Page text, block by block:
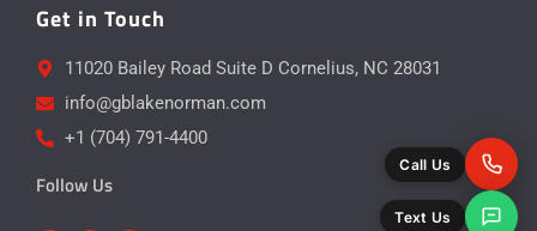
Get in Touch
11020 Bailey Road Suite D Cornelius, NC 28031
info@gblakenorman.com
+1 (704) 791-4400
Follow Us
Call Us
Text Us